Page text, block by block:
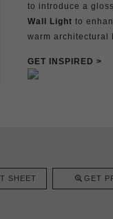
to introduce a
Wall Light to
warm architectural
GET INSPIRED >
SHEET GET